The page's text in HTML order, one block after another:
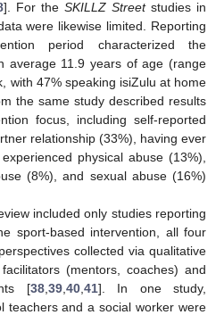
]. For the SKILLZ Streetstudies in
were likewise limited. Reporting
period characterized the
average 11.9 years of age (range
with 47% speaking isiZulu at home
the same study described results
focus, including self-reported
relationship (33%), having ever
physical abuse (13%),
(8%), and sexual abuse (16%)
included only studies reporting
sport-based intervention, all four
collected via qualitative
(mentors, coaches) and
[38, 39, 40, 41]. In one study,
teachers and a social worker were